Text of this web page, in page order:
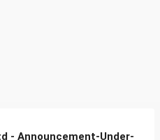
- Announcement-Under-